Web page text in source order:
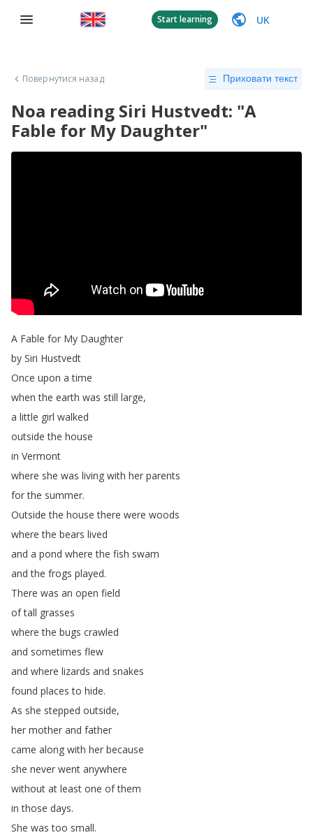
Start learning UK
Повернутися назад Приховати текст
Noa reading Siri Hustvedt: "A
Fable for My Daughter"
A Fable for My Daughter
by Siri Hustvedt
Once upon a time
when the earth was still large,
a little girl walked
outside the house
in Vermont
where she was living with her parents
for the summer.
Outside the house there were woods
where the bears lived
and a pond where the fish swam
and the frogs played.
There was an open field
of tall grasses
where the bugs crawled
and sometimes flew
and where lizards and snakes
found places to hide.
As she stepped outside,
her mother and father
came along with her because
she never went anywhere
without at least one of them
in those days.
She was too small.